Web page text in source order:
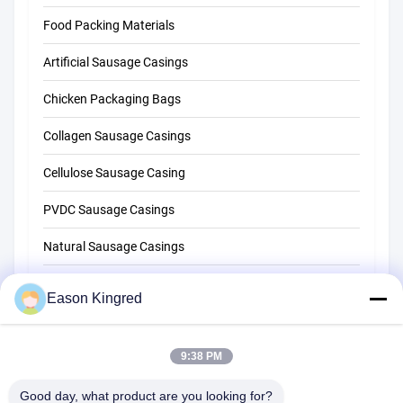
Food Packing Materials
Artificial Sausage Casings
Chicken Packaging Bags
Collagen Sausage Casings
Cellulose Sausage Casing
PVDC Sausage Casings
Natural Sausage Casings
Eason Kingred
9:38 PM
Good day, what product are you looking for?